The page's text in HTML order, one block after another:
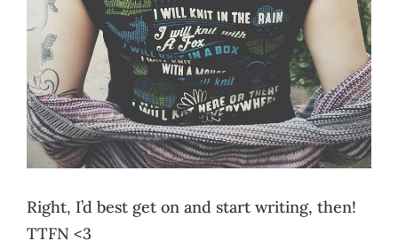
Right, I’d best get on and start writing, then!
TTFN <3